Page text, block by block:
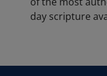
day scripture